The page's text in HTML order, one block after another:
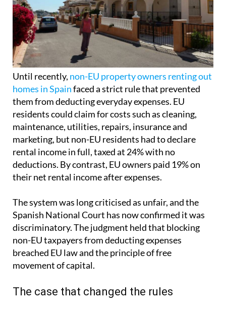
Until recently, non-EU property owners renting out
homes in Spainfaced a strict rule that prevented
them from deducting everyday expenses. EU
residents could claim for costs such as cleaning,
maintenance, utilities, repairs, insurance and
marketing, but non-EU residents had to declare
rental income in full, taxed at 24% with no
deductions. By contrast, EU owners paid 19% on
their net rental income after expenses.
The system was long criticised as unfair, and the
Spanish National Court has now confirmed it was
discriminatory. The judgment held that blocking
non-EU taxpayers from deducting expenses
breached EU law and the principle of free
movement of capital.
The case that changed the rules